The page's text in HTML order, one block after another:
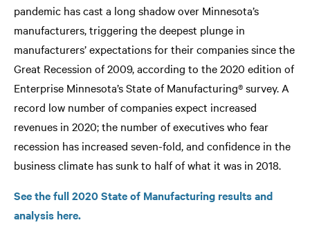
pandemic has cast a long shadow over Minnesota’s
manufacturers, triggering the deepest plunge in
manufacturers’ expectations for their companies since the
Great Recession of 2009, according to the 2020 edition of
Enterprise Minnesota’s State of Manufacturing® survey. A
record low number of companies expect increased
revenues in 2020; the number of executives who fear
recession has increased seven-fold, and confidence in the
business climate has sunk to half of what it was in 2018.
See the full 2020 State of Manufacturing results and
analysis here.